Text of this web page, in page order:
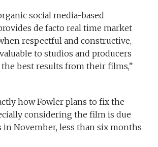
social media-based
de facto real time market
respectful and constructive,
to studios and producers
best results from their films,”
how Fowler plans to fix the
considering the film is due
in November, less than six months